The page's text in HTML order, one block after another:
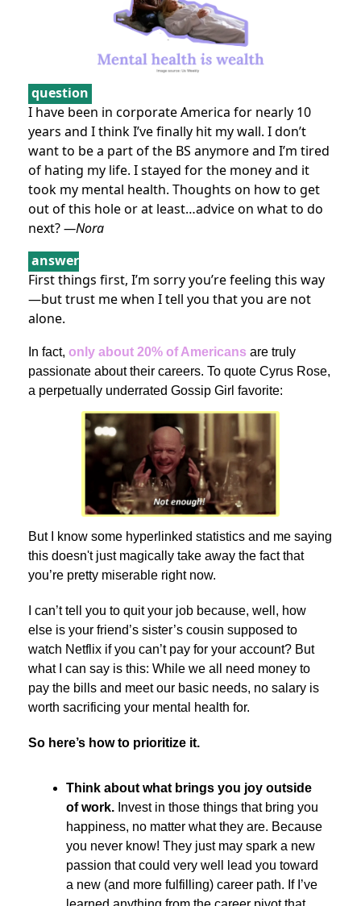
question
I have been in corporate America for nearly 10
years and I think I’ve finally hit my wall. I don’t
want to be a part of the BS anymore and I’m tired
of hating my life. I stayed for the money and it
took my mental health. Thoughts on how to get
out of this hole or at least…advice on what to do
next?—Nora
answer
First things first, I’m sorry you’re feeling this way
—but trust me when I tell you that you are not
alone.
In fact, only about 20% of Americans are truly
passionate about their careers. To quote Cyrus Rose,
a perpetually underrated Gossip Girl favorite:
But I know some hyperlinked statistics and me saying
this doesn't just magically take away the fact that
you’re pretty miserable right now.
I can’t tell you to quit your job because, well, how
else is your friend’s sister’s cousin supposed to
watch Netflix if you can’t pay for your account? But
what I can say is this: While we all need money to
pay the bills and meet our basic needs, no salary is
worth sacrificing your mental health for.
So here’s how to prioritize it.
Think about what brings you joy outside
of work. Invest in those things that bring you
happiness, no matter what they are. Because
you never know! They just may spark a new
passion that could very well lead you toward
a new (and more fulfilling) career path. If I’ve